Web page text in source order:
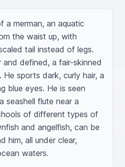
a merman, an aquatic
the waist up, with
tail instead of legs.
and defined, a fair-skinned
He sports dark, curly hair, a
blue eyes. He is seen
seashell flute near a
of different types of
and angelfish, can be
him, all under clear,
waters.